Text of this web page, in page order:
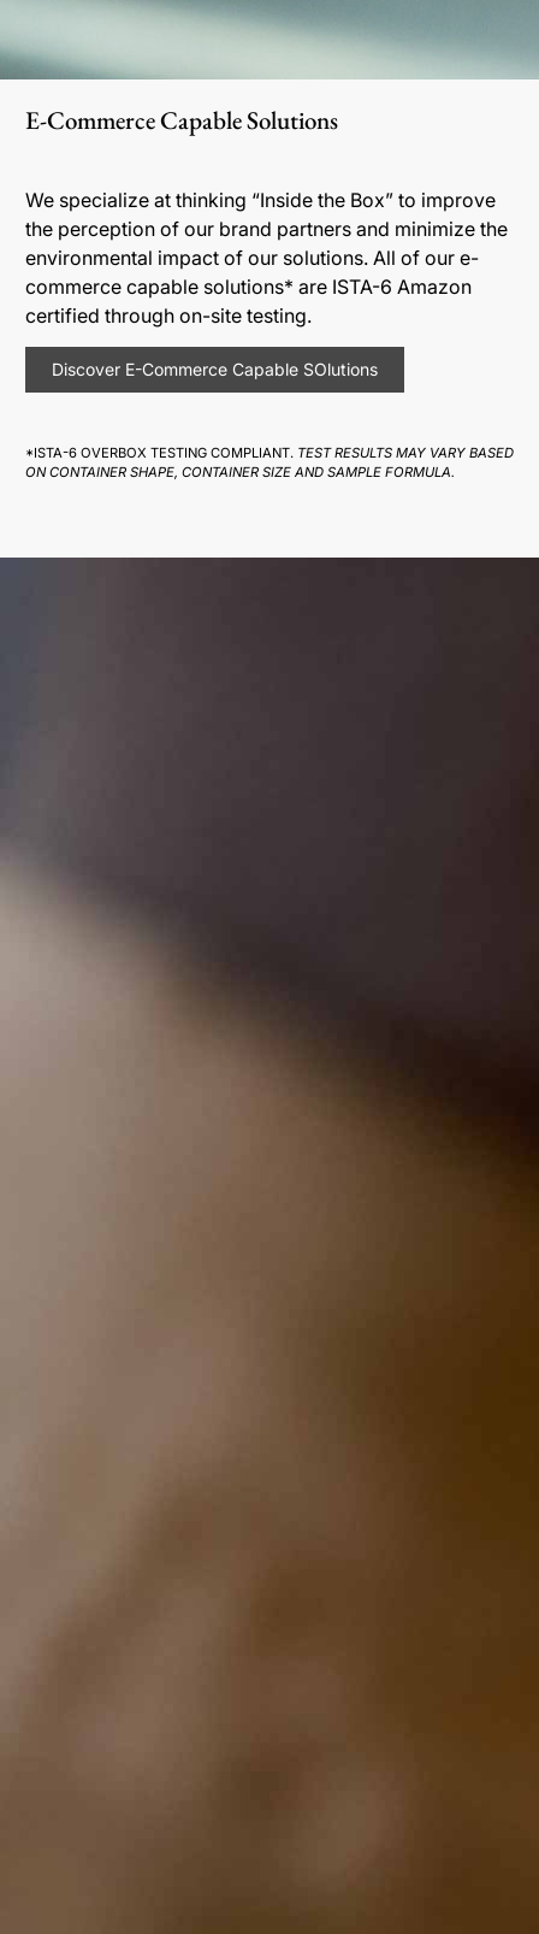
E-Commerce Capable Solutions
We specialize at thinking “Inside the Box” to improve
the perception of our brand partners and minimize the
environmental impact of our solutions. All of our e-
commerce capable solutions* are ISTA-6 Amazon
certified through on-site testing.
Discover E-Commerce Capable SOlutions
*ISTA-6 OVERBOX TESTING COMPLIANT. TEST RESULTS MAY VARY BASED
ON CONTAINER SHAPE, CONTAINER SIZE AND SAMPLE FORMULA.